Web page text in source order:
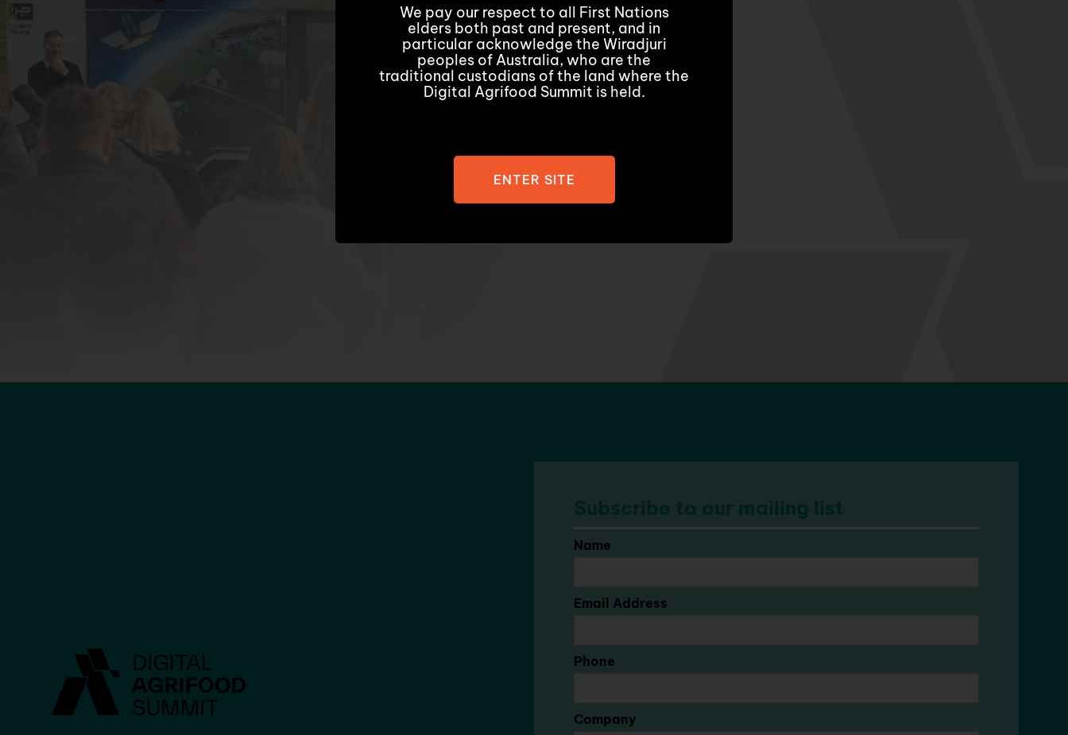
We pay our respect to all First Nations
elders both past and present, and in
particular acknowledge the Wiradjuri
peoples of Australia, who are the
traditional custodians of the land where the
Digital Agrifood Summit is held.
ENTER SITE
Subscribe to our mailing list
Name
Email Address
Phone
Company